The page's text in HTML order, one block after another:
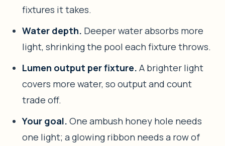
fixtures it takes.
Water depth. Deeper water absorbs more
light, shrinking the pool each fixture throws.
Lumen output per fixture. A brighter light
covers more water, so output and count
trade off.
Your goal. One ambush honey hole needs
one light; a glowing ribbon needs a row of